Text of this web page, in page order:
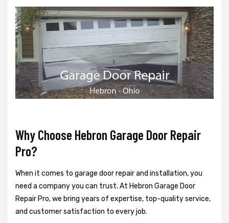
Why Choose Hebron Garage Door Repair
Pro?
When it comes to garage door repair and installation, you
need a company you can trust. At Hebron Garage Door
Repair Pro, we bring years of expertise, top-quality service,
and customer satisfaction to every job.